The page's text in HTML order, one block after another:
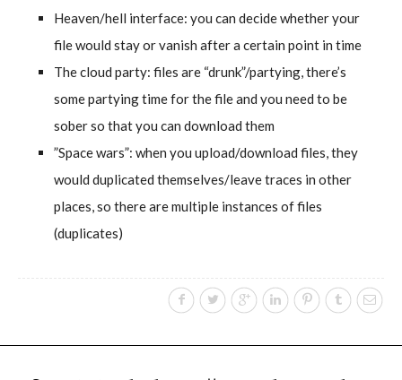
Heaven/hell interface: you can decide whether your
file would stay or vanish after a certain point in time
The cloud party: files are “drunk”/partying, there’s
some partying time for the file and you need to be
sober so that you can download them
”Space wars”: when you upload/download files, they
would duplicated themselves/leave traces in other
places, so there are multiple instances of files
(duplicates)